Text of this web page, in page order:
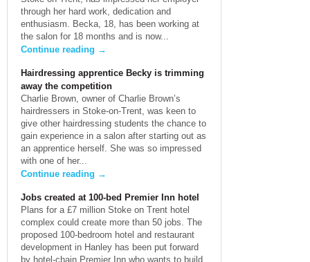
through her hard work, dedication and
enthusiasm. Becka, 18, has been working at
the salon for 18 months and is now...
Continue reading →
Hairdressing apprentice Becky is trimming
away the competition
Charlie Brown, owner of Charlie Brown’s
hairdressers in Stoke-on-Trent, was keen to
give other hairdressing students the chance to
gain experience in a salon after starting out as
an apprentice herself. She was so impressed
with one of her...
Continue reading →
Jobs created at 100-bed Premier Inn hotel
Plans for a £7 million Stoke on Trent hotel
complex could create more than 50 jobs. The
proposed 100-bedroom hotel and restaurant
development in Hanley has been put forward
by hotel-chain Premier Inn who wants to build